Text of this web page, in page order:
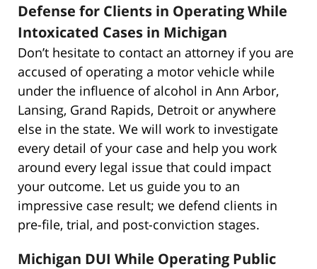
Defense for Clients in Operating While
Intoxicated Cases in Michigan
Don’t hesitate to contact an attorney if you are
accused of operating a motor vehicle while
under the influence of alcohol in Ann Arbor,
Lansing, Grand Rapids, Detroit or anywhere
else in the state. We will work to investigate
every detail of your case and help you work
around every legal issue that could impact
your outcome. Let us guide you to an
impressive case result; we defend clients in
pre-file, trial, and post-conviction stages.
Michigan DUI While Operating Public